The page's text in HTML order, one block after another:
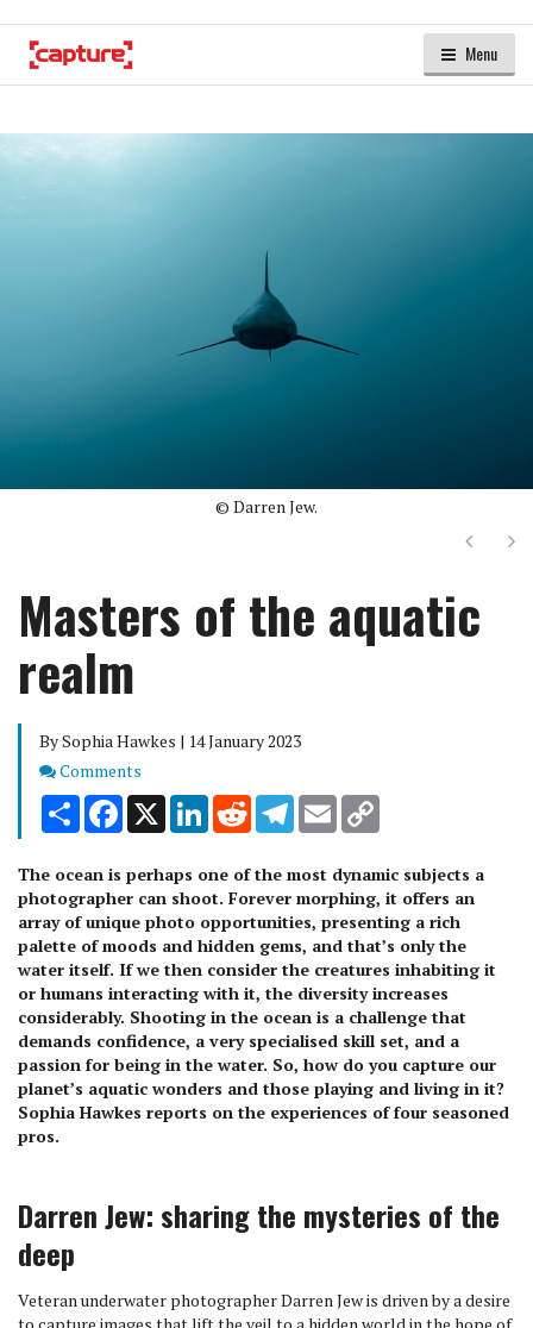
Menu
© Darren Jew.
Next
Masters of the aquatic
realm
By Sophia Hawkes | 14 January 2023
Comments
Comments
Share Facebook
X LinkedInRedditTelegram
Email
The ocean is perhaps one of the most dynamic subjects a
photographer can shoot. Forever morphing, it offers an
array of unique photo opportunities, presenting a rich
palette of moods and hidden gems, and that’s only the
water itself. If we then consider the creatures inhabiting it
or humans interacting with it, the diversity increases
considerably. Shooting in the ocean is a challenge that
demands confidence, a very specialised skill set, and a
passion for being in the water. So, how do you capture our
planet’s aquatic wonders and those playing and living in it?
Sophia Hawkes reports on the experiences of four seasoned
pros.
Darren Jew: sharing the mysteries of the
deep
Veteran underwater photographer Darren Jew is driven by a desire